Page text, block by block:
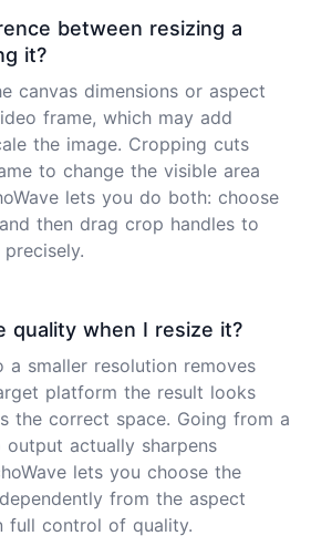
between resizing a
it?
canvas dimensions or aspect
frame, which may add
the image. Cropping cuts
to change the visible area
lets you do both: choose
then drag crop handles to
quality when I resize it?
a smaller resolution removes
platform the result looks
the correct space. Going from a
actually sharpens
lets you choose the
from the aspect
full control of quality.